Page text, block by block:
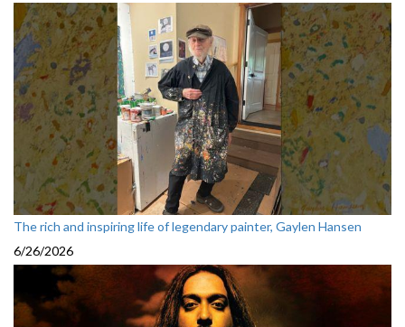
The rich and inspiring life of legendary painter, Gaylen Hansen
6/26/2026